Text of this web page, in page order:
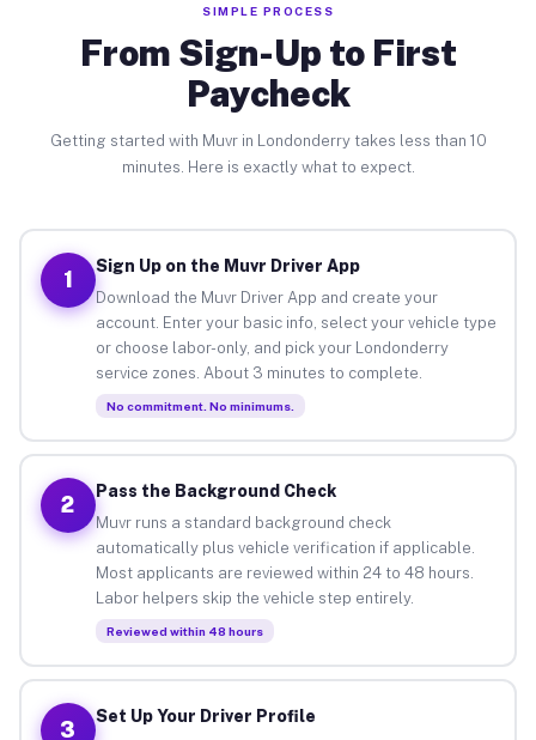
SIMPLE PROCESS
From Sign-Up to First
Paycheck
Getting started with Muvr in Londonderry takes less than 10
minutes. Here is exactly what to expect.
1
Sign Up on the Muvr Driver App
Download the Muvr Driver App and create your
account. Enter your basic info, select your vehicle type
or choose labor-only, and pick your Londonderry
service zones. About 3 minutes to complete.
No commitment. No minimums.
2
Pass the Background Check
Muvr runs a standard background check
automatically plus vehicle verification if applicable.
Most applicants are reviewed within 24 to 48 hours.
Labor helpers skip the vehicle step entirely.
Reviewed within 48 hours
3
Set Up Your Driver Profile